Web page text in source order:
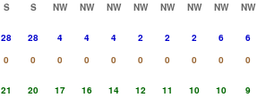
S S NW NW NW NW NW NW NW
NW
28 28 4 4 4 2 2 2 6
6
0 0 0 0 0 0 0 0 0
0
21 20 17 16 14 12 11 10 10
9